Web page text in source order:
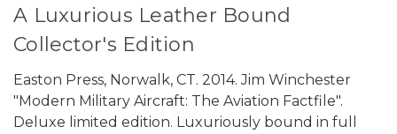
A Luxurious Leather Bound
Collector's Edition
Easton Press, Norwalk, CT. 2014. Jim Winchester
"Modern Military Aircraft: The Aviation Factfile".
Deluxe limited edition. Luxuriously bound in full